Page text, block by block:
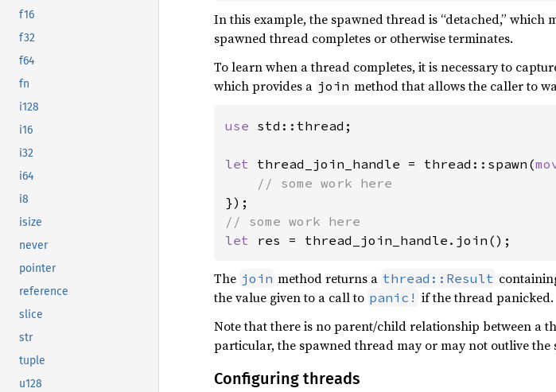
f16
f32
f64
fn
i128
i16
i32
i64
i8
isize
never
pointer
reference
slice
str
tuple
u128
In this example, the spawned thread is “detached,”
spawned thread completes or otherwise terminates.
To learn when a thread completes, it is necessary to
which provides a join method that allows the caller to
use std::thread;
let thread_join_handle = thread::spawn(
let res = thread_join_handle.join();
The join method returns a thread::Result
the value given to a call to panic! if the thread panicked.
Note that there is no parent/child relationship between a
particular, the spawned thread may or may not outlive
Configuring threads